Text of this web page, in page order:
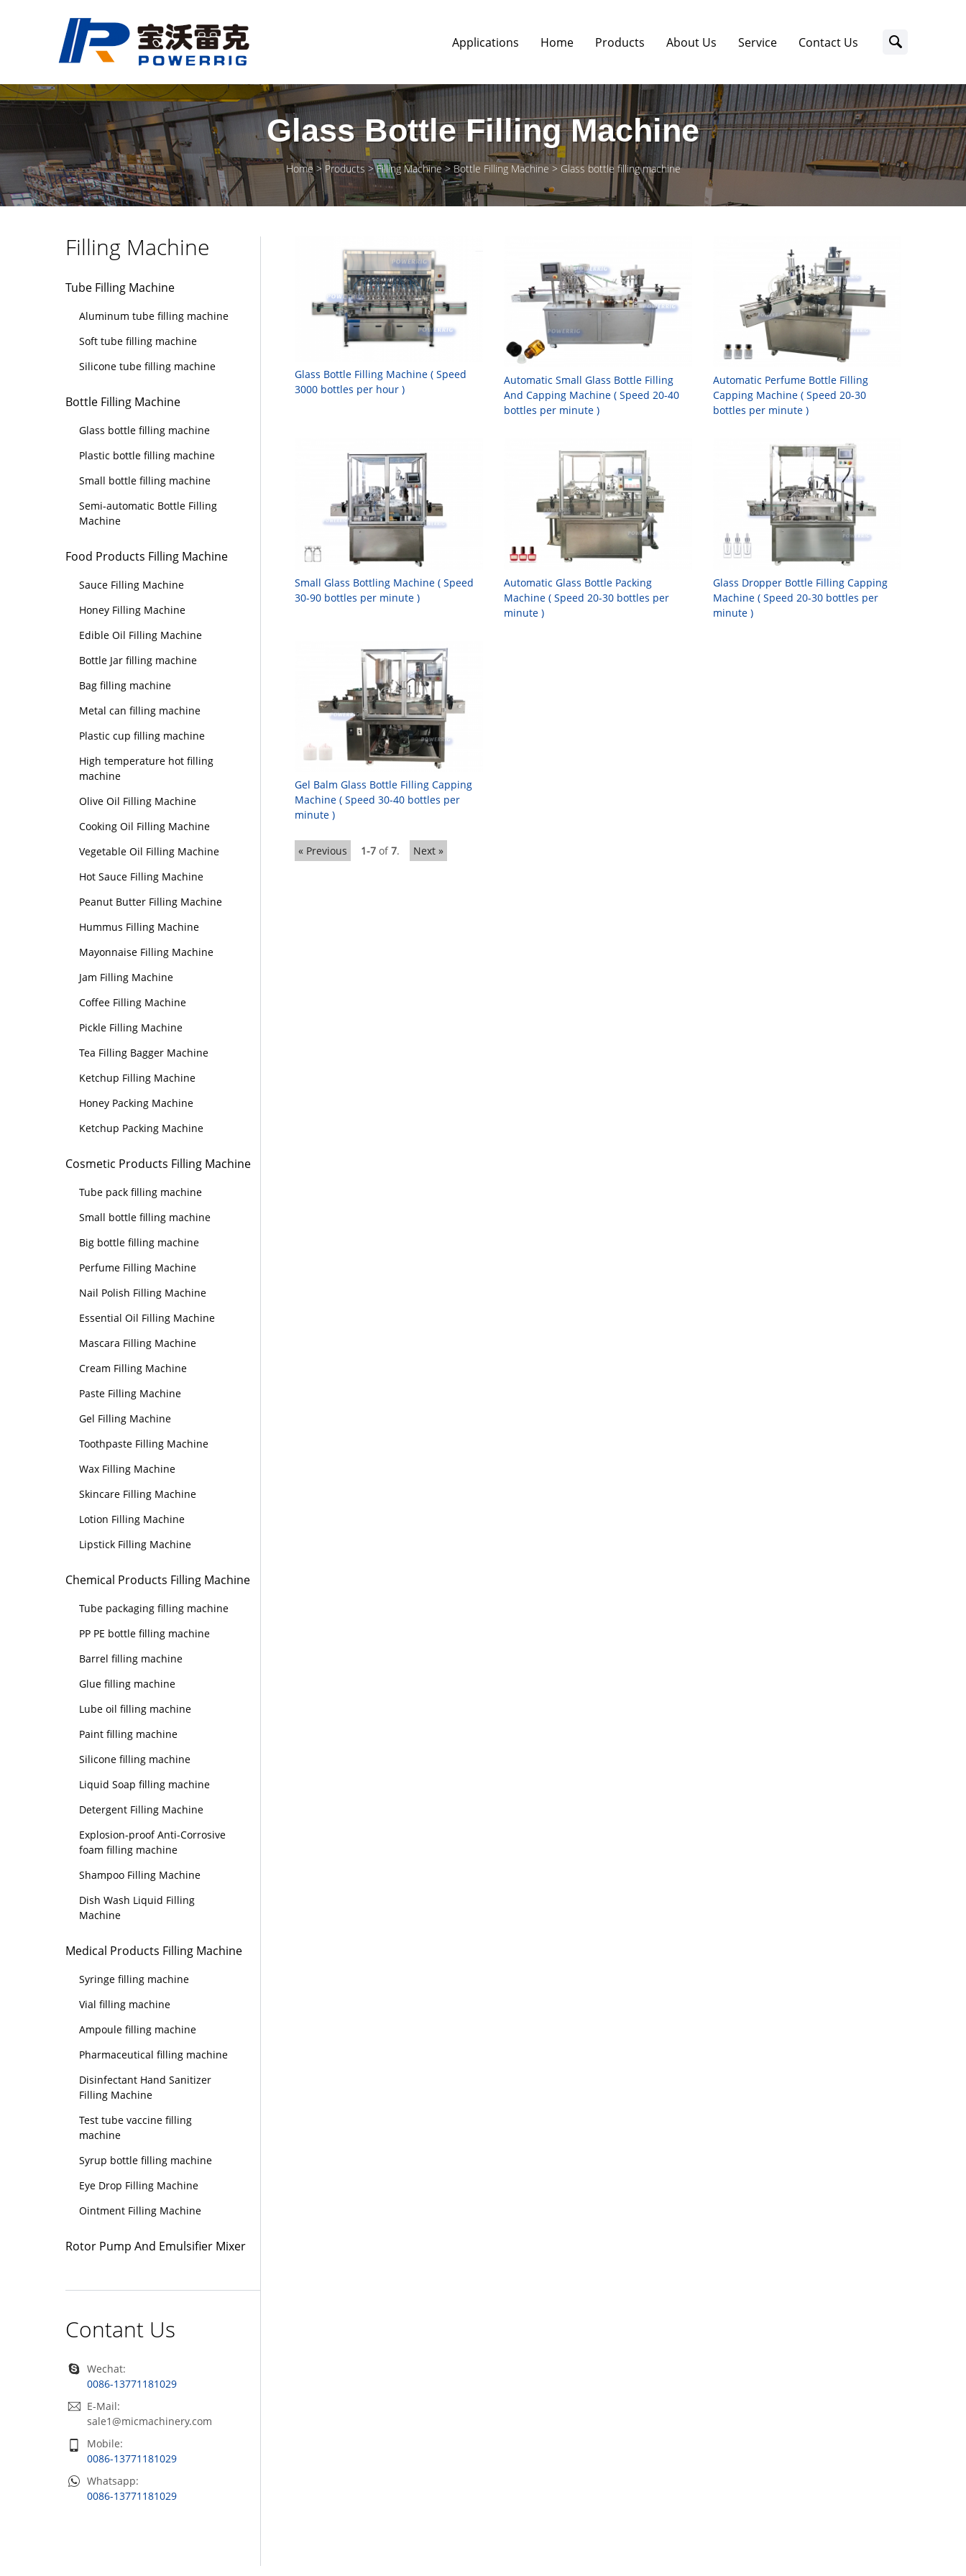
Applications Home Products About Us Service Contact Us
Glass Bottle Filling Machine
Home Products Filling Machine Bottle Filling Machine Glass bottle filling machine
Glass Bottle Filling Machine ( Speed
3000 bottles per hour )
Automatic Small Glass Bottle Filling
And Capping Machine ( Speed 20-40
bottles per minute )
Automatic Perfume Bottle Filling
Capping Machine ( Speed 20-30
bottles per minute )
Small Glass Bottling Machine ( Speed
30-90 bottles per minute )
Automatic Glass Bottle Packing
Machine ( Speed 20-30 bottles per
minute )
Glass Dropper Bottle Filling Capping
Machine ( Speed 20-30 bottles per
minute )
Gel Balm Glass Bottle Filling Capping
Machine ( Speed 30-40 bottles per
minute )
« Previous 1-7 of7. Next »
Filling Machine
Tube Filling Machine
Aluminum tube filling machine
Soft tube filling machine
Silicone tube filling machine
Bottle Filling Machine
Glass bottle filling machine
Plastic bottle filling machine
Small bottle filling machine
Semi-automatic Bottle Filling
Machine
Food Products Filling Machine
Sauce Filling Machine
Honey Filling Machine
Edible Oil Filling Machine
Bottle Jar filling machine
Bag filling machine
Metal can filling machine
Plastic cup filling machine
High temperature hot filling
machine
Olive Oil Filling Machine
Cooking Oil Filling Machine
Vegetable Oil Filling Machine
Hot Sauce Filling Machine
Peanut Butter Filling Machine
Hummus Filling Machine
Mayonnaise Filling Machine
Jam Filling Machine
Coffee Filling Machine
Pickle Filling Machine
Tea Filling Bagger Machine
Ketchup Filling Machine
Honey Packing Machine
Ketchup Packing Machine
Cosmetic Products Filling Machine
Tube pack filling machine
Small bottle filling machine
Big bottle filling machine
Perfume Filling Machine
Nail Polish Filling Machine
Essential Oil Filling Machine
Mascara Filling Machine
Cream Filling Machine
Paste Filling Machine
Gel Filling Machine
Toothpaste Filling Machine
Wax Filling Machine
Skincare Filling Machine
Lotion Filling Machine
Lipstick Filling Machine
Chemical Products Filling Machine
Tube packaging filling machine
PP PE bottle filling machine
Barrel filling machine
Glue filling machine
Lube oil filling machine
Paint filling machine
Silicone filling machine
Liquid Soap filling machine
Detergent Filling Machine
Explosion-proof Anti-Corrosive
foam filling machine
Shampoo Filling Machine
Dish Wash Liquid Filling
Machine
Medical Products Filling Machine
Syringe filling machine
Vial filling machine
Ampoule filling machine
Pharmaceutical filling machine
Disinfectant Hand Sanitizer
Filling Machine
Test tube vaccine filling
machine
Syrup bottle filling machine
Eye Drop Filling Machine
Ointment Filling Machine
Rotor Pump And Emulsifier Mixer
Contant Us
Wechat:
0086-13771181029
E-Mail:
sale1@micmachinery.com
Mobile:
0086-13771181029
Whatsapp:
0086-13771181029